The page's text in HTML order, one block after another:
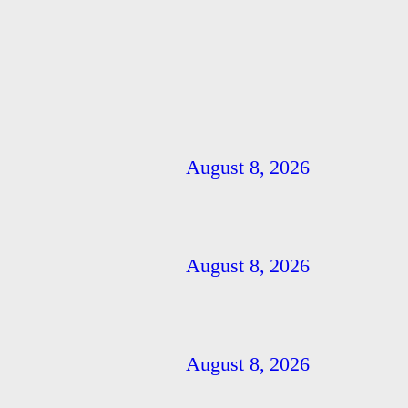
August 8, 2026
August 8, 2026
August 8, 2026